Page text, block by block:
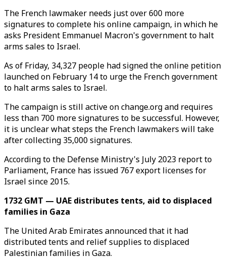
The French lawmaker needs just over 600 more
signatures to complete his online campaign, in which he
asks President Emmanuel Macron's government to halt
arms sales to Israel.
As of Friday, 34,327 people had signed the online petition
launched on February 14 to urge the French government
to halt arms sales to Israel.
The campaign is still active on change.org and requires
less than 700 more signatures to be successful. However,
it is unclear what steps the French lawmakers will take
after collecting 35,000 signatures.
According to the Defense Ministry's July 2023 report to
Parliament, France has issued 767 export licenses for
Israel since 2015.
1732 GMT — UAE distributes tents, aid to displaced
families in Gaza
The United Arab Emirates announced that it had
distributed tents and relief supplies to displaced
Palestinian families in Gaza.